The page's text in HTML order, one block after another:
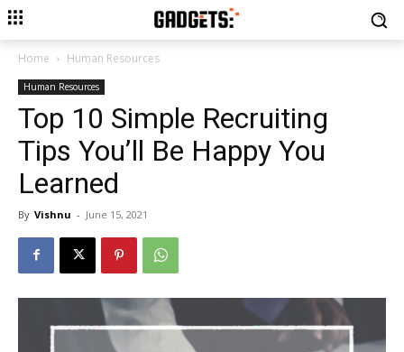
Home Human Resources
Human Resources
Top 10 Simple Recruiting
Tips You’ll Be Happy You
Learned
By Vishnu - June 15, 2021